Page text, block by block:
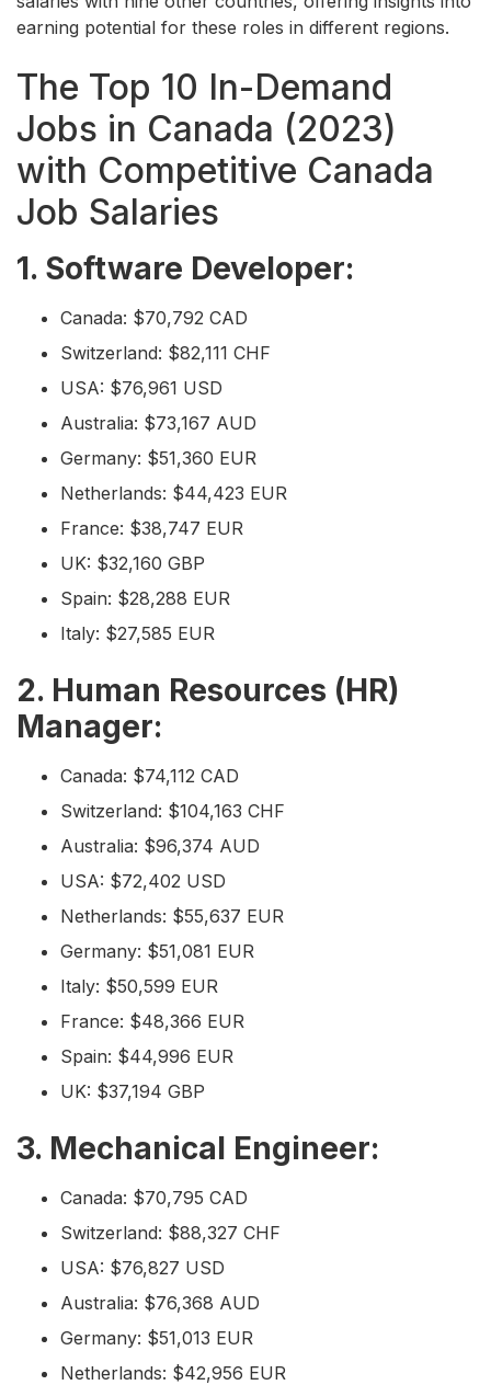
earning potential for these roles in different regions.
The Top 10 In-Demand
Jobs in Canada (2023)
with Competitive Canada
Job Salaries
1. Software Developer:
Canada: $70,792 CAD
Switzerland: $82,111 CHF
USA: $76,961 USD
Australia: $73,167 AUD
Germany: $51,360 EUR
Netherlands: $44,423 EUR
France: $38,747 EUR
UK: $32,160 GBP
Spain: $28,288 EUR
Italy: $27,585 EUR
2. Human Resources (HR)
Manager:
Canada: $74,112 CAD
Switzerland: $104,163 CHF
Australia: $96,374 AUD
USA: $72,402 USD
Netherlands: $55,637 EUR
Germany: $51,081 EUR
Italy: $50,599 EUR
France: $48,366 EUR
Spain: $44,996 EUR
UK: $37,194 GBP
3. Mechanical Engineer:
Canada: $70,795 CAD
Switzerland: $88,327 CHF
USA: $76,827 USD
Australia: $76,368 AUD
Germany: $51,013 EUR
Netherlands: $42,956 EUR